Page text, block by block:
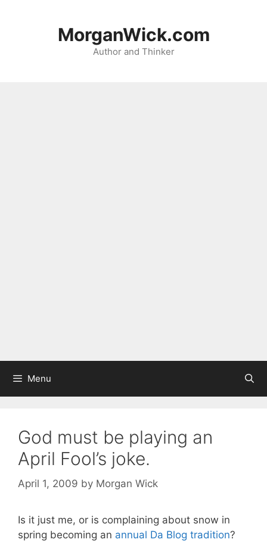
MorganWick.com
Author and Thinker
Menu
God must be playing an
April Fool’s joke.
April 1, 2009 by Morgan Wick
Is it just me, or is complaining about snow in
spring becoming an annual Da Blog tradition?